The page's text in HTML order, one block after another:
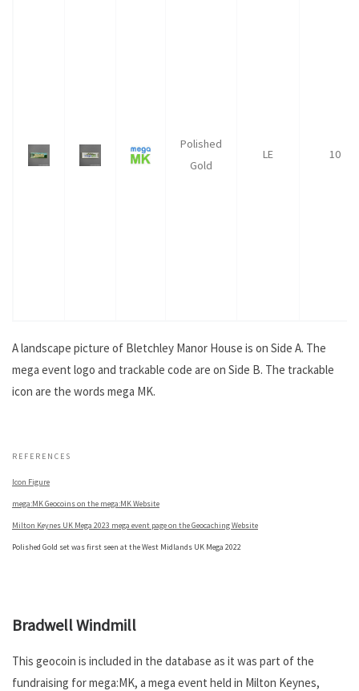
Polished
Gold
LE 10
A landscape picture of Bletchley Manor House is on Side A. The
mega event logo and trackable code are on Side B. The trackable
icon are the words mega MK.
REFERENCES
Icon Figure
mega:MK Geocoins on the mega:MK Website
Milton Keynes UK Mega 2023 mega event page on the Geocaching Website
Polished Gold set was first seen at the West Midlands UK Mega 2022
Bradwell Windmill
This geocoin is included in the database as it was part of the
fundraising for mega:MK, a mega event held in Milton Keynes,